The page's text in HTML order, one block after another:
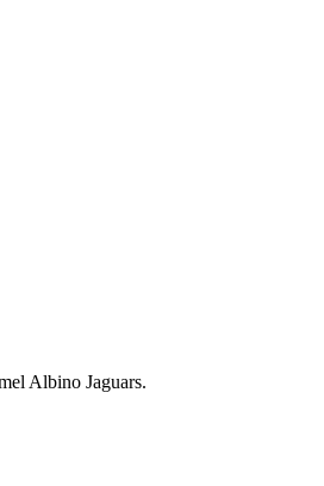
Albino Jaguars.